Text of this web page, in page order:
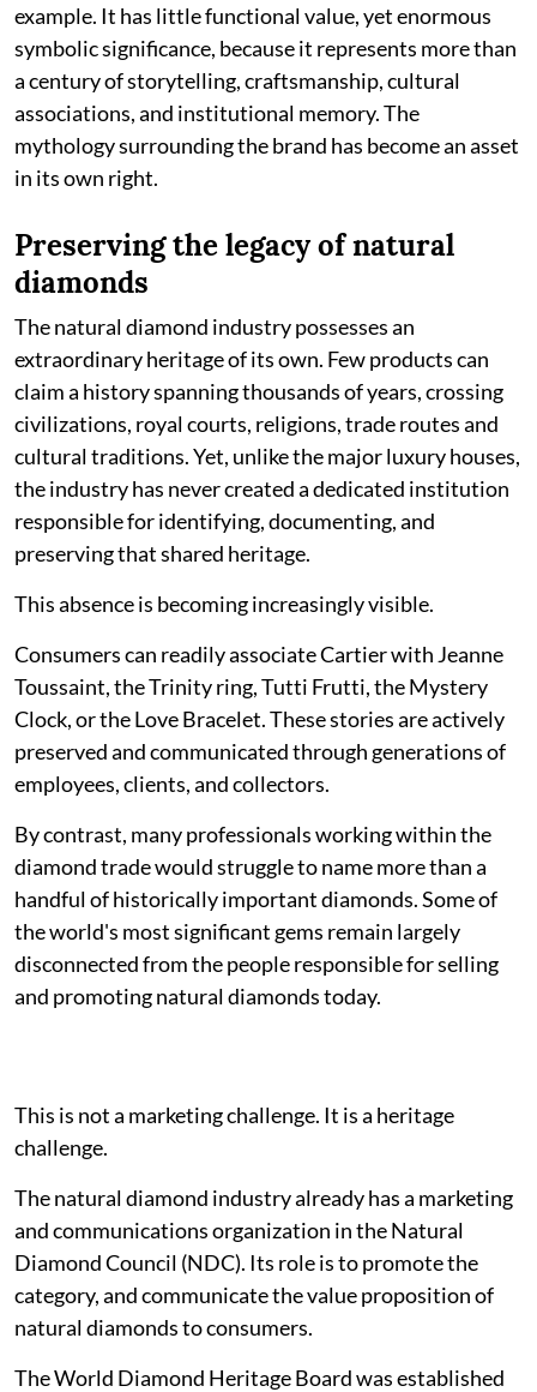
example. It has little functional value, yet enormous
symbolic significance, because it represents more than
a century of storytelling, craftsmanship, cultural
associations, and institutional memory. The
mythology surrounding the brand has become an asset
in its own right.
Preserving the legacy of natural
diamonds
The natural diamond industry possesses an
extraordinary heritage of its own. Few products can
claim a history spanning thousands of years, crossing
civilizations, royal courts, religions, trade routes and
cultural traditions. Yet, unlike the major luxury houses,
the industry has never created a dedicated institution
responsible for identifying, documenting, and
preserving that shared heritage.
This absence is becoming increasingly visible.
Consumers can readily associate Cartier with Jeanne
Toussaint, the Trinity ring, Tutti Frutti, the Mystery
Clock, or the Love Bracelet. These stories are actively
preserved and communicated through generations of
employees, clients, and collectors.
By contrast, many professionals working within the
diamond trade would struggle to name more than a
handful of historically important diamonds. Some of
the world's most significant gems remain largely
disconnected from the people responsible for selling
and promoting natural diamonds today.
This is not a marketing challenge. It is a heritage
challenge.
The natural diamond industry already has a marketing
and communications organization in the Natural
Diamond Council (NDC). Its role is to promote the
category, and communicate the value proposition of
natural diamonds to consumers.
The World Diamond Heritage Board was established